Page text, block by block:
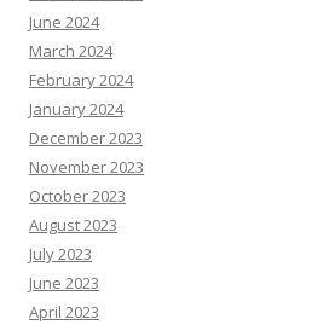
June 2024
March 2024
February 2024
January 2024
December 2023
November 2023
October 2023
August 2023
July 2023
June 2023
April 2023